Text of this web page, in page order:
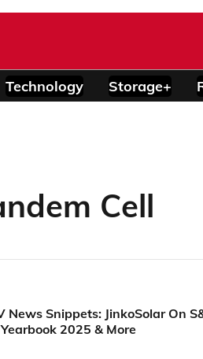
Technology Storage+
Cell
News Snippets: JinkoSolar On
2025 & More